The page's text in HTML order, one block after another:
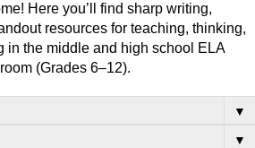
Here you’ll find sharp writing,
resources for teaching, thinking,
in the middle and high school ELA
(Grades 6–12).
▼
▼